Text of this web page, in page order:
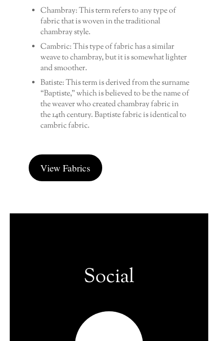
Chambray: This term refers to any type of
fabric that is woven in the traditional
chambray style.
Cambric: This type of fabric has a similar
weave to chambray, but it is somewhat lighter
and smoother.
Batiste: This term is derived from the surname
“Baptiste,” which is believed to be the name of
the weaver who created chambray fabric in
the 14th century. Baptiste fabric is identical to
cambric fabric.
View Fabrics
Social